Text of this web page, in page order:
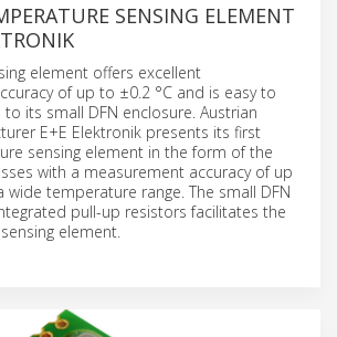
SENSING ELEMENT
element offers excellent
of up to ±0.2 °C and is easy to
its small DFN enclosure. Austrian
E+E Elektronik presents its first
sensing element in the form of the
with a measurement accuracy of up
wide temperature range. The small DFN
pull-up resistors facilitates the
element.